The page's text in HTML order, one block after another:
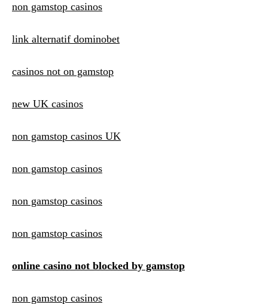
non gamstop casinos
link alternatif dominobet
casinos not on gamstop
new UK casinos
non gamstop casinos UK
non gamstop casinos
non gamstop casinos
non gamstop casinos
online casino not blocked by gamstop
non gamstop casinos